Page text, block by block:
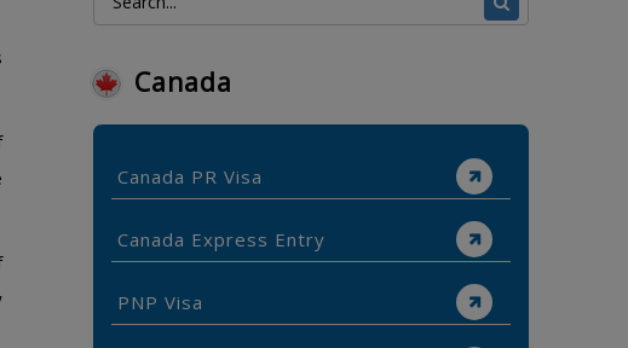
Canada
Canada PR Visa
Canada Express Entry
PNP Visa